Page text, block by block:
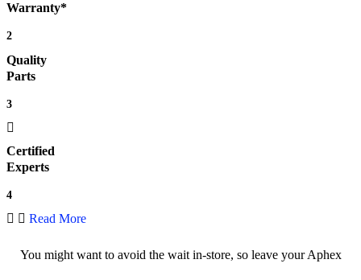
Warranty*
2
Quality
Parts
3
Certified
Experts
4
Read More
You might want to avoid the wait in-store, so leave your Aphex